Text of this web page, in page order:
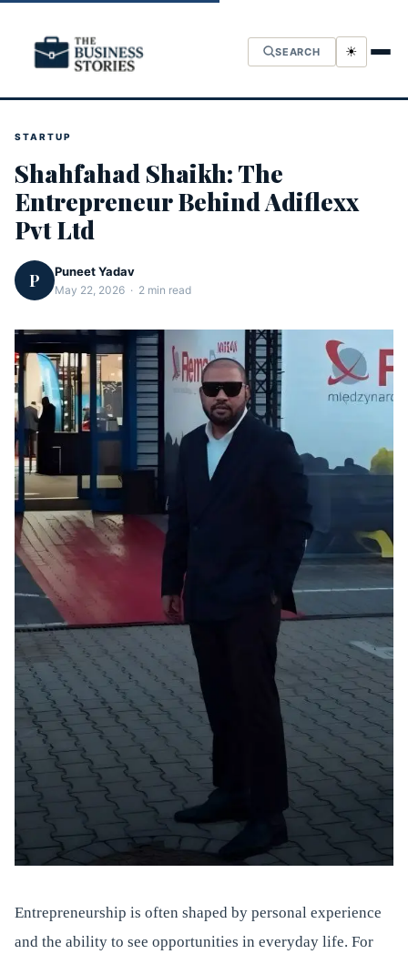
SEARCH ☀
STARTUP
Shahfahad Shaikh: The
Entrepreneur Behind Adiflexx
Pvt Ltd
P Puneet Yadav
May 22, 2026 · 2 min read
Entrepreneurship is often shaped by personal experience
and the ability to see opportunities in everyday life. For